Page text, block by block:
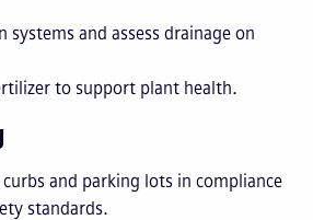
systems and assess drainage on
to support plant health.
and parking lots in compliance
standards.